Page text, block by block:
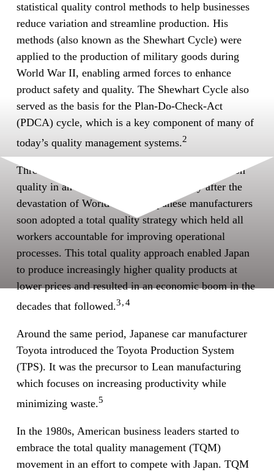
statistical quality control methods to help businesses
reduce variation and streamline production. His
methods (also known as the Shewhart Cycle) were
applied to the production of military goods during
World War II, enabling armed forces to enhance
product safety and quality. The Shewhart Cycle also
served as the basis for the Plan-Do-Check-Act
(PDCA) cycle, which is a key component of many of
today’s quality management systems.2
Throughout the 1950s and 1960s, Japan focused on
quality in an effort to rebuild its economy after the
devastation of World War II. Japanese manufacturers
soon adopted a total quality strategy which held all
workers accountable for improving operational
processes. This total quality approach enabled Japan
to produce increasingly higher quality products at
lower prices and resulted in an economic boom in the
decades that followed.3,4
Around the same period, Japanese car manufacturer
Toyota introduced the Toyota Production System
(TPS). It was the precursor to Lean manufacturing
which focuses on increasing productivity while
minimizing waste.5
In the 1980s, American business leaders started to
embrace the total quality management (TQM)
movement in an effort to compete with Japan. TQM